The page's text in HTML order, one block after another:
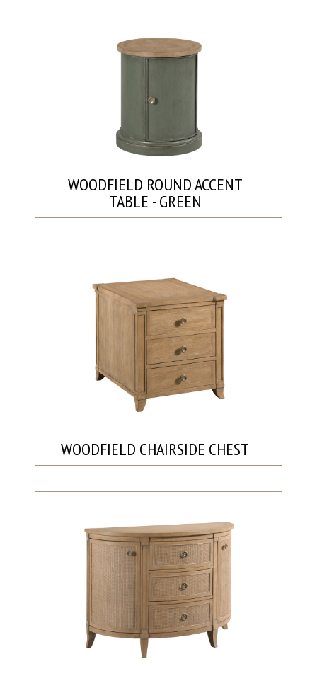
WOODFIELD ROUND ACCENT
TABLE - GREEN
WOODFIELD CHAIRSIDE CHEST